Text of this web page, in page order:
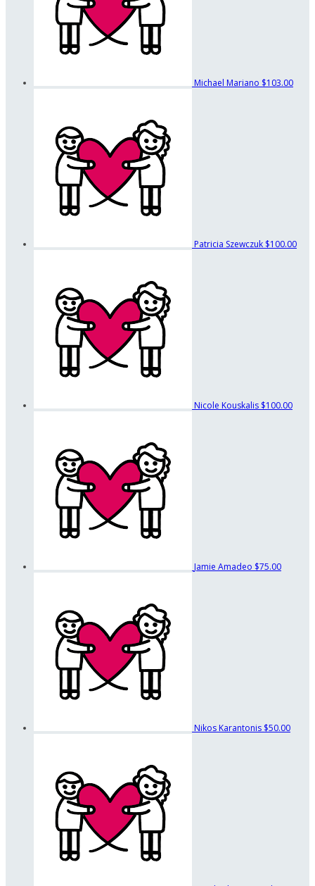
Michael Mariano $103.00
Patricia Szewczuk $100.00
Nicole Kouskalis $100.00
Jamie Amadeo $75.00
Nikos Karantonis $50.00